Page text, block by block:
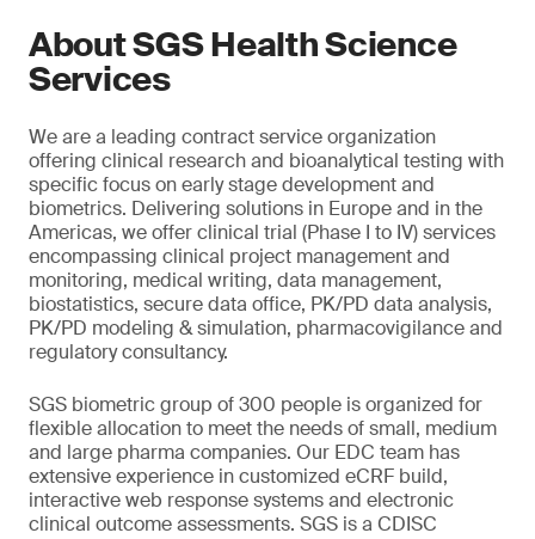
About SGS Health Science
Services
We are a leading contract service organization
offering clinical research and bioanalytical testing with
specific focus on early stage development and
biometrics. Delivering solutions in Europe and in the
Americas, we offer clinical trial (Phase I to IV) services
encompassing clinical project management and
monitoring, medical writing, data management,
biostatistics, secure data office, PK/PD data analysis,
PK/PD modeling & simulation, pharmacovigilance and
regulatory consultancy.
SGS biometric group of 300 people is organized for
flexible allocation to meet the needs of small, medium
and large pharma companies. Our EDC team has
extensive experience in customized eCRF build,
interactive web response systems and electronic
clinical outcome assessments. SGS is a CDISC